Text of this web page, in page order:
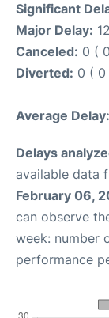
Significant
Major Delay:
Canceled: 0 (
Diverted: 0 ( 0
Average Delay:
Delays
available data
February 06,
can observe
week: number
performance